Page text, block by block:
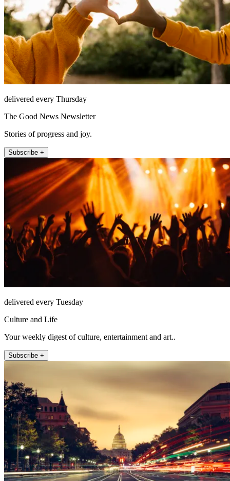
delivered every Thursday
The Good News Newsletter
Stories of progress and joy.
Subscribe +
delivered every Tuesday
Culture and Life
Your weekly digest of culture, entertainment and art..
Subscribe +